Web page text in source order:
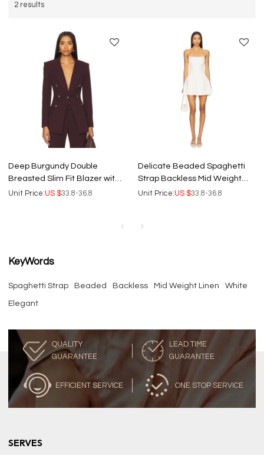
2 results
Deep Burgundy Double
Breasted Slim Fit Blazer with
Buttoned Cuffs and Back Vent
Unit Price:US $33.8-36.8
Delicate Beaded Spaghetti
Strap Backless Mid Weight
Linen Flared White Sweet Mini
Unit Price:US $33.8-36.8
KeyWords
Spaghetti Strap Beaded Backless Mid Weight Linen White
Elegant
QUALITY
GUARANTEE
LEAD TIME
GUARANTEE
EFFICIENT SERVICE ONE STOP SERVICE
SERVES